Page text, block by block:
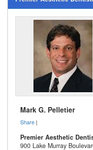
Mark G. Pelletier
Share |
Premier Aesthetic
900 Lake Murray